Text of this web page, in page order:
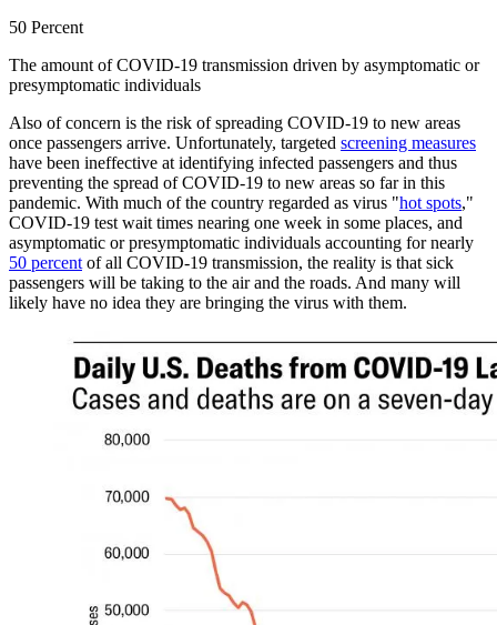
50 Percent
The amount of COVID-19 transmission driven by asymptomatic or
presymptomatic individuals
Also of concern is the risk of spreading COVID-19 to new areas
once passengers arrive. Unfortunately, targeted screening measures
have been ineffective at identifying infected passengers and thus
preventing the spread of COVID-19 to new areas so far in this
pandemic. With much of the country regarded as virus "hot spots,"
COVID-19 test wait times nearing one week in some places, and
asymptomatic or presymptomatic individuals accounting for nearly
50 percent of all COVID-19 transmission, the reality is that sick
passengers will be taking to the air and the roads. And many will
likely have no idea they are bringing the virus with them.